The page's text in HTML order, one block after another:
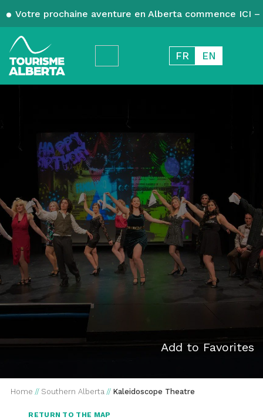
Votre prochaine aventure en Alberta commence ICI
FR EN
Add to Favorites
Home // Southern Alberta // Kaleidoscope Theatre
RETURN TO THE MAP